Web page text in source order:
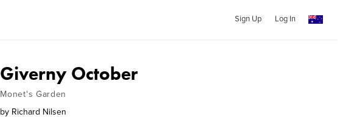
Sign Up Log In
Giverny October
Monet's Garden
by Richard Nilsen